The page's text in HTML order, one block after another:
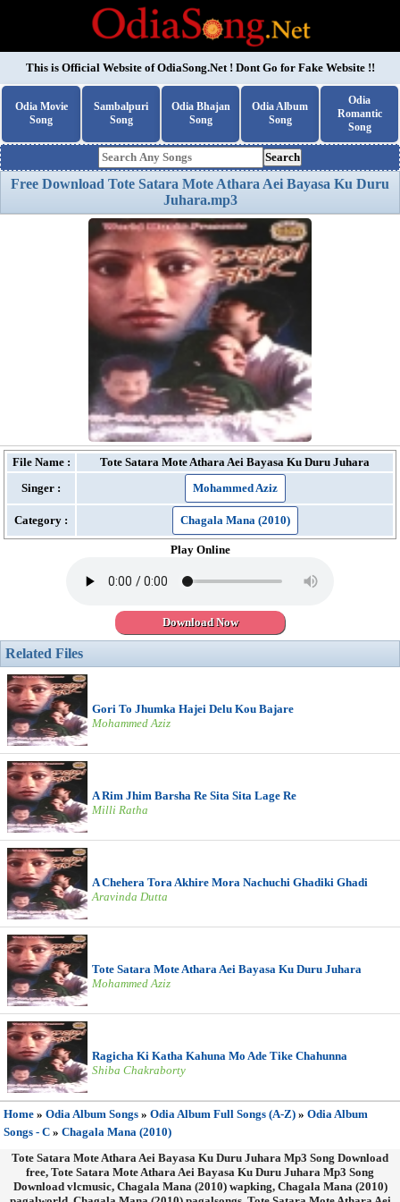
This is Official Website ofOdiaSong.Net! Dont Go for Fake Website !!
Odia Movie
Song
Sambalpuri
Song
Odia Bhajan
Song
Odia Album
Song
Odia
Romantic
Song
Search
Free Download Tote Satara Mote Athara Aei Bayasa Ku Duru
Juhara.mp3
File Name :
Tote Satara Mote Athara Aei Bayasa Ku Duru Juhara
Singer :
Mohammed Aziz
Category : Chagala Mana (2010)
Play Online
Download Now
Related Files
Gori To Jhumka Hajei Delu Kou Bajare
Mohammed Aziz
A Rim Jhim Barsha Re Sita Sita Lage Re
Milli Ratha
A Chehera Tora Akhire Mora Nachuchi Ghadiki Ghadi
Aravinda Dutta
Tote Satara Mote Athara Aei Bayasa Ku Duru Juhara
Mohammed Aziz
Ragicha Ki Katha Kahuna Mo Ade Tike Chahunna
Shiba Chakraborty
Home » Odia Album Songs » Odia Album Full Songs (A-Z) » Odia Album
Songs - C » Chagala Mana (2010)
Tote Satara Mote Athara Aei Bayasa Ku Duru Juhara Mp3 Song Download
free, Tote Satara Mote Athara Aei Bayasa Ku Duru Juhara Mp3 Song
Download vlcmusic, Chagala Mana (2010) wapking, Chagala Mana (2010)